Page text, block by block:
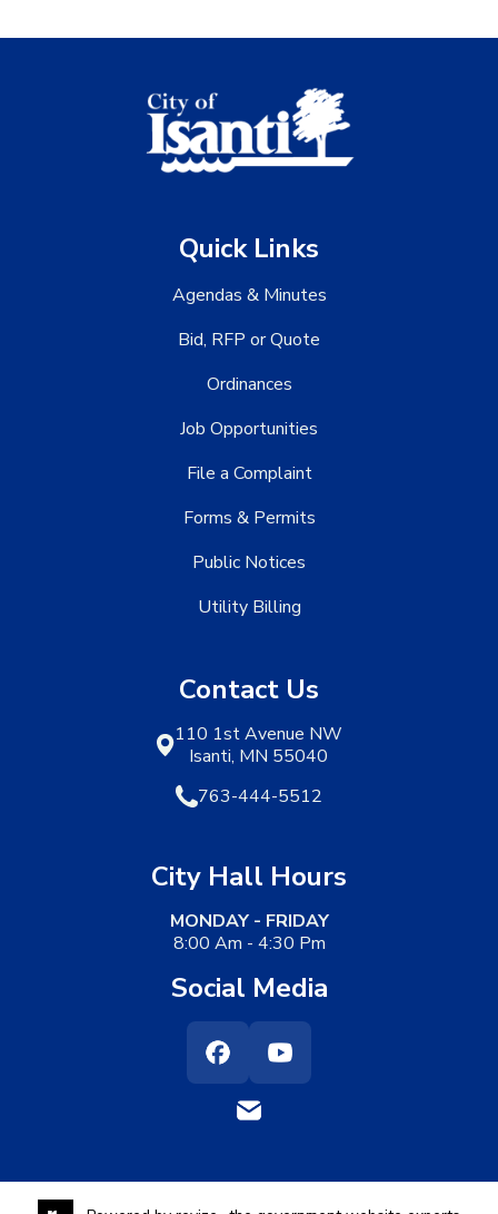
Quick Links
Agendas & Minutes
Bid, RFP or Quote
Ordinances
Job Opportunities
File a Complaint
Forms & Permits
Public Notices
Utility Billing
Contact Us
110 1st Avenue NW
Isanti, MN 55040
763-444-5512
City Hall Hours
MONDAY - FRIDAY
8:00 Am - 4:30 Pm
Social Media
FacebookYoutube